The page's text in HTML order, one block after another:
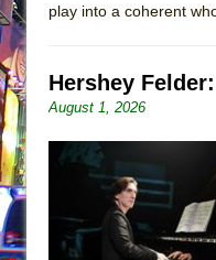
play into a coherent
Hershey
August 1, 2026